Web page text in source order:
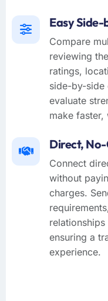
Easy
Compare
reviewing
ratings,
side-by-side
evaluate
make
Direct,
Connect
without
charges.
ensuring a
experience.